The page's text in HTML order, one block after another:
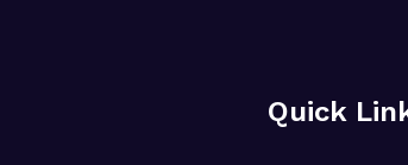
Quick